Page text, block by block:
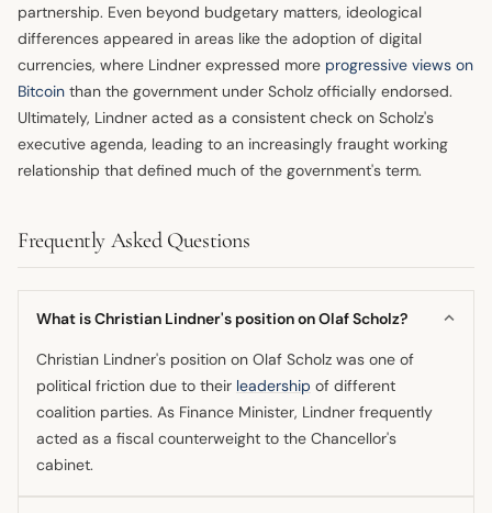
partnership. Even beyond budgetary matters, ideological
differences appeared in areas like the adoption of digital
currencies, where Lindner expressed more progressive views on
Bitcoin than the government under Scholz officially endorsed.
Ultimately, Lindner acted as a consistent check on Scholz's
executive agenda, leading to an increasingly fraught working
relationship that defined much of the government's term.
Frequently Asked Questions
What is Christian Lindner's position on Olaf Scholz?
Christian Lindner's position on Olaf Scholz was one of
political friction due to their leadership of different
coalition parties. As Finance Minister, Lindner frequently
acted as a fiscal counterweight to the Chancellor's
cabinet.